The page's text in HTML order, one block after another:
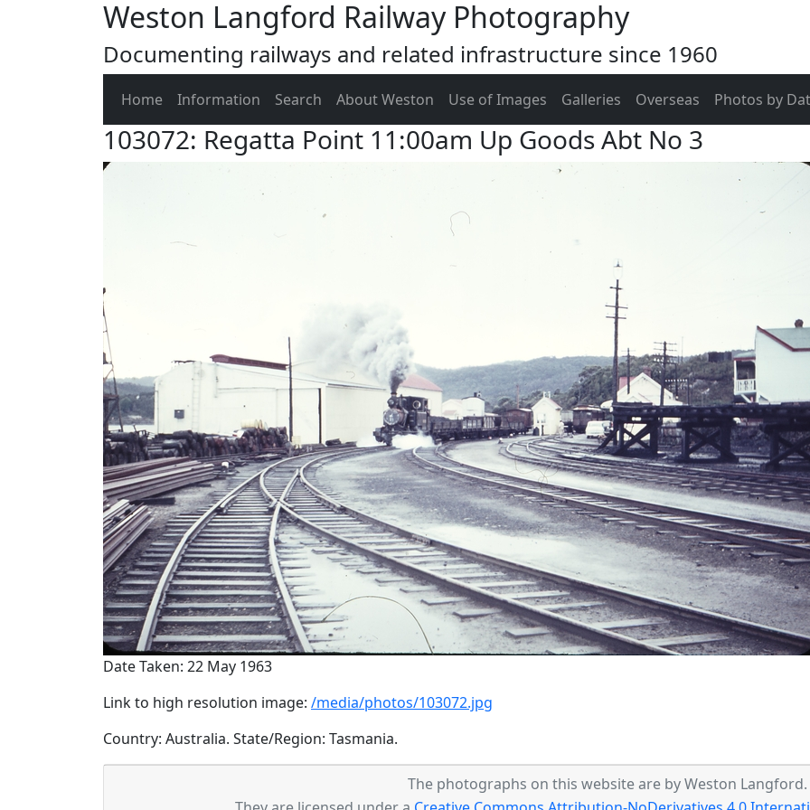
Weston Langford Railway Photography
Documenting railways and related infrastructure since 1960
Home Information Search About Weston Use of Images Galleries Overseas Photos by
103072: Regatta Point 11:00am Up Goods Abt No 3
Date Taken: 22 May 1963
Link to high resolution image: /media/photos/103072.jpg
Country: Australia. State/Region: Tasmania.
The photographs on this website are by Weston Langford.